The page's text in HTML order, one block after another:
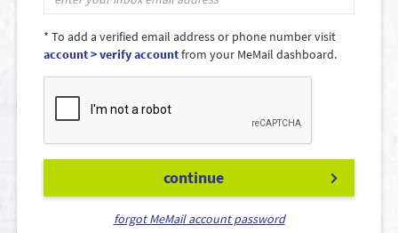
* To add a verified email address or phone number visit
account > verify accountfrom your MeMail dashboard.
continue
forgot MeMail account password